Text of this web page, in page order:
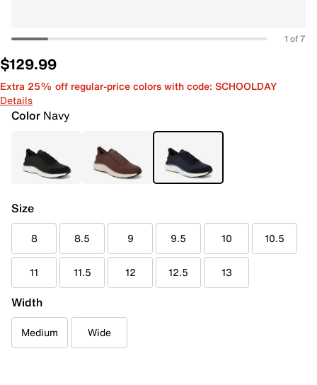
1 of 7
$129.99
Extra 25% off regular-price colors with code: SCHOOLDAY
Details
Color Navy
Size
8 8.5 9 9.5 10 10.5
11 11.5 12 12.5 13
Width
Medium Wide